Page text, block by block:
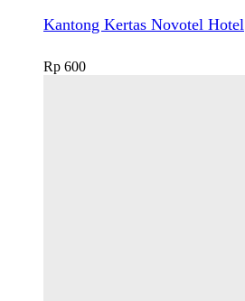
Kantong Kertas Novotel Hotel
Rp 600